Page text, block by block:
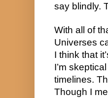
say blindly.
With all of
Universes
I think that
I’m
timelines.
Though I